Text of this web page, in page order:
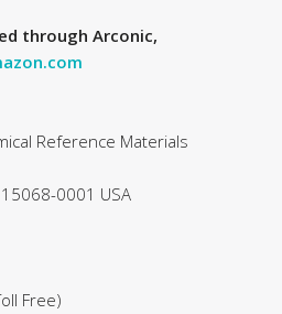
through Arconic,
Reference Materials
0001 USA
Free)